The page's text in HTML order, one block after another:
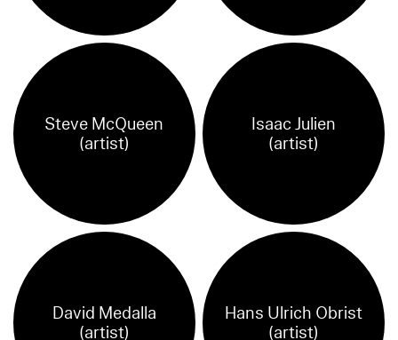
Steve McQueen
(artist)
Isaac Julien
(artist)
David Medalla
(artist)
Hans Ulrich Obrist
(artist)